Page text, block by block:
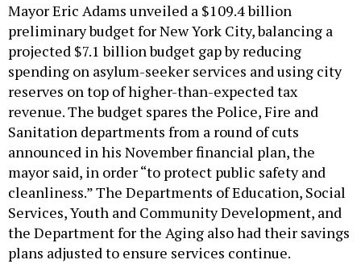
​​Mayor Eric Adams unveiled a $109.4 billion
preliminary budget for New York City, balancing a
projected $7.1 billion budget gap by reducing
spending on asylum-seeker services and using city
reserves on top of higher-than-expected tax
revenue. The budget spares the Police, Fire and
Sanitation departments from a round of cuts
announced in his November financial plan, the
mayor said, in order “to protect public safety and
cleanliness.” The Departments of Education, Social
Services, Youth and Community Development, and
the Department for the Aging also had their savings
plans adjusted to ensure services continue.